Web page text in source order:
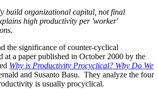
build organizational capital, not final
high productivity per 'worker'
the significance of counter-cyclical
at a paper published in October 2000 by the
Why is Productivity Procyclical? Why Do We
and Susanto Basu. They analyze the four
is usually procyclical.